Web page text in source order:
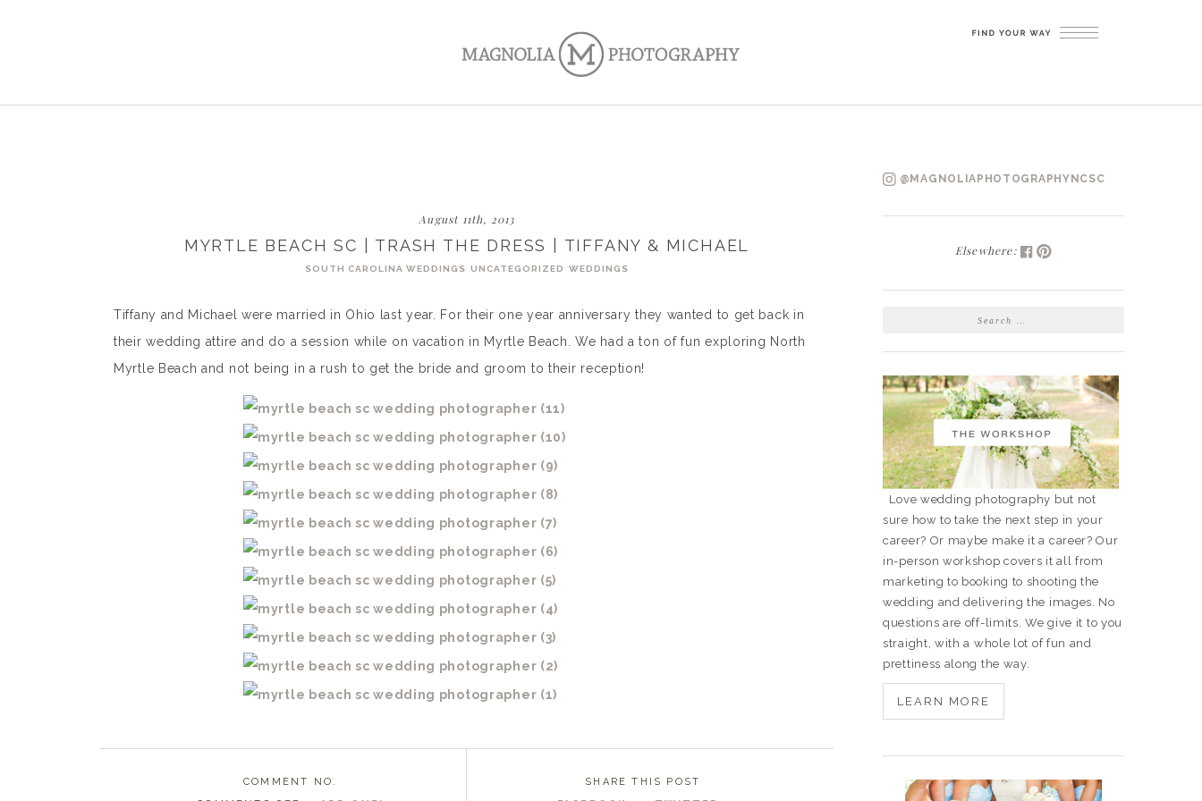
August 11th, 2013
MYRTLE BEACH SC | TRASH THE DRESS | TIFFANY & MICHAEL
SOUTH CAROLINA WEDDINGS UNCATEGORIZED WEDDINGS
Tiffany and Michael were married in Ohio last year. For their one year anniversary they wanted to get back in
their wedding attire and do a session while on vacation in Myrtle Beach. We had a ton of fun exploring North
Myrtle Beach and not being in a rush to get the bride and groom to their reception!
COMMENT NO.
SHARE THIS POST
@MAGNOLIAPHOTOGRAPHYNCSC
Elsewhere:
SEARCH
Love wedding photography but not
sure how to take the next step in your
career? Or maybe make it a career? Our
in-person workshop covers it all from
marketing to booking to shooting the
wedding and delivering the images. No
questions are off-limits. We give it to you
straight, with a whole lot of fun and
prettiness along the way.
LEARN MORE